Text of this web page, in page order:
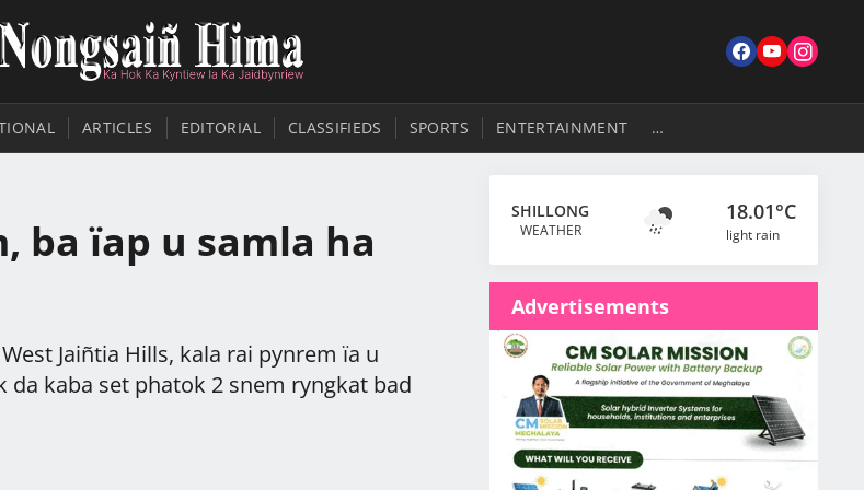
…
ARTICLES EDITORIAL CLASSIFIEDS SPORTS ENTERTAINMENT
ba ïap u samla ha
Jaiñtia Hills, kala rai pynrem ïa u
da kaba set phatok 2 snem ryngkat bad
SHILLONG
WEATHER
18.01°C
light rain
Advertisements